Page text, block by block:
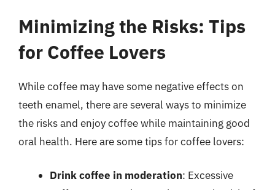
Minimizing the Risks: Tips
for Coffee Lovers
While coffee may have some negative effects on
teeth enamel, there are several ways to minimize
the risks and enjoy coffee while maintaining good
oral health. Here are some tips for coffee lovers:
Drink coffee in moderation: Excessive